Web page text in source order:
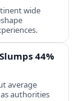
wide
44%
average
authorities